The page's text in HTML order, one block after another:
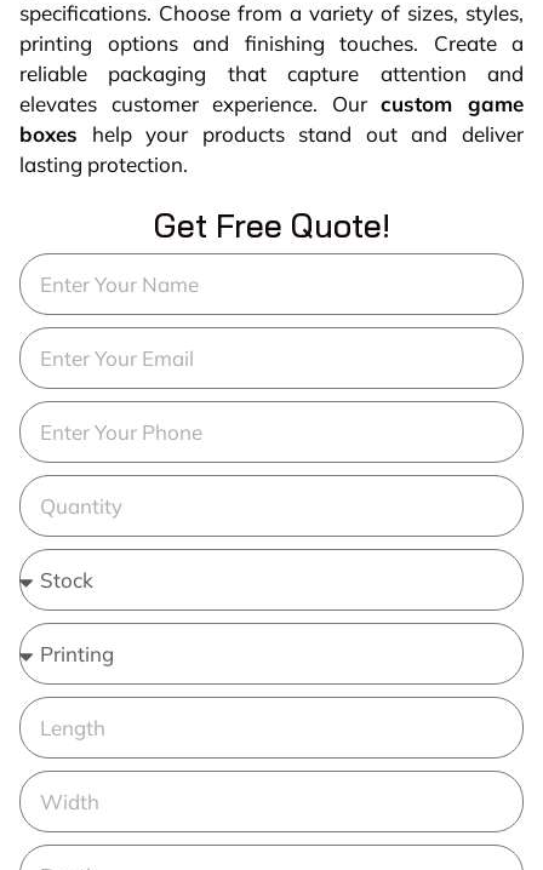
specifications. Choose from a variety of sizes, styles,
printing options and finishing touches. Create a
reliable packaging that capture attention and
elevates customer experience. Ourcustom game
boxes help your products stand out and deliver
lasting protection.
Get Free Quote!